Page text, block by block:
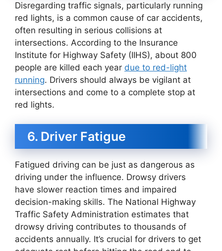
Disregarding traffic signals, particularly running
red lights, is a common cause of car accidents,
often resulting in serious collisions at
intersections. According to the Insurance
Institute for Highway Safety (IIHS), about 800
people are killed each year due to red-light
running. Drivers should always be vigilant at
intersections and come to a complete stop at
red lights.
6. Driver Fatigue
Fatigued driving can be just as dangerous as
driving under the influence. Drowsy drivers
have slower reaction times and impaired
decision-making skills. The National Highway
Traffic Safety Administration estimates that
drowsy driving contributes to thousands of
accidents annually. It’s crucial for drivers to get